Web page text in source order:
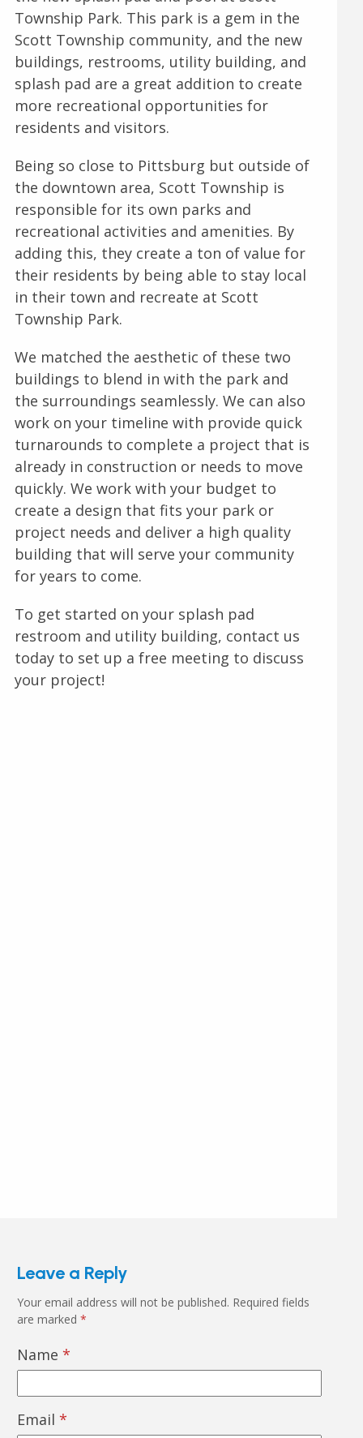
Township Park. This park is a gem in the
Scott Township community, and the new
buildings, restrooms, utility building, and
splash pad are a great addition to create
more recreational opportunities for
residents and visitors.
Being so close to Pittsburg but outside of
the downtown area, Scott Township is
responsible for its own parks and
recreational activities and amenities. By
adding this, they create a ton of value for
their residents by being able to stay local
in their town and recreate at Scott
Township Park.
We matched the aesthetic of these two
buildings to blend in with the park and
the surroundings seamlessly. We can also
work on your timeline with provide quick
turnarounds to complete a project that is
already in construction or needs to move
quickly. We work with your budget to
create a design that fits your park or
project needs and deliver a high quality
building that will serve your community
for years to come.
To get started on your splash pad
restroom and utility building, contact us
today to set up a free meeting to discuss
your project!
Leave a Reply
Your email address will not be published. Required fields
are marked *
Name *
Email *